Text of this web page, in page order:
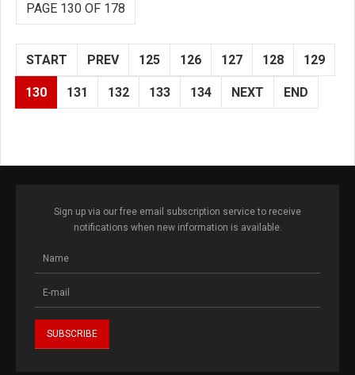
PAGE 130 OF 178
START PREV 125 126 127 128 129
130 131 132 133 134 NEXT END
Sign up via our free email subscription service to receive
notifications when new information is available.